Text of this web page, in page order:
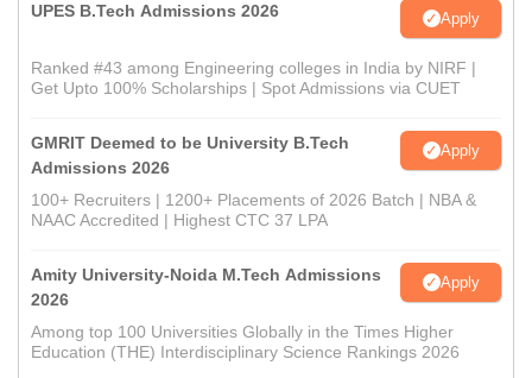
UPES B.Tech Admissions 2026 Apply
Ranked #43 among Engineering colleges in India by NIRF |
Get Upto 100% Scholarships | Spot Admissions via CUET
GMRIT Deemed to be University B.Tech
Admissions 2026
Apply
100+ Recruiters | 1200+ Placements of 2026 Batch | NBA &
NAAC Accredited | Highest CTC 37 LPA
Amity University-Noida M.Tech Admissions
2026
Apply
Among top 100 Universities Globally in the Times Higher
Education (THE) Interdisciplinary Science Rankings 2026